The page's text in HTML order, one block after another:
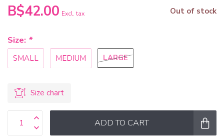
B$42.00 Excl. tax Out of stock
Size: *
SMALL MEDIUM LARGE
Size chart
ADD TO CART